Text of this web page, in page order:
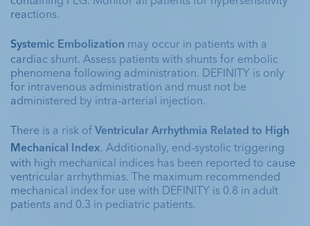
reactions.
Systemic Embolization may occur in patients with a
cardiac shunt. Assess patients with shunts for embolic
phenomena following administration. DEFINITY is only
for intravenous administration and must not be
administered by intra-arterial injection.
There is a risk of Ventricular Arrhythmia Related to High
Mechanical Index. Additionally, end-systolic triggering
with high mechanical indices has been reported to cause
ventricular arrhythmias. The maximum recommended
mechanical index for use with DEFINITY is 0.8 in adult
patients and 0.3 in pediatric patients.